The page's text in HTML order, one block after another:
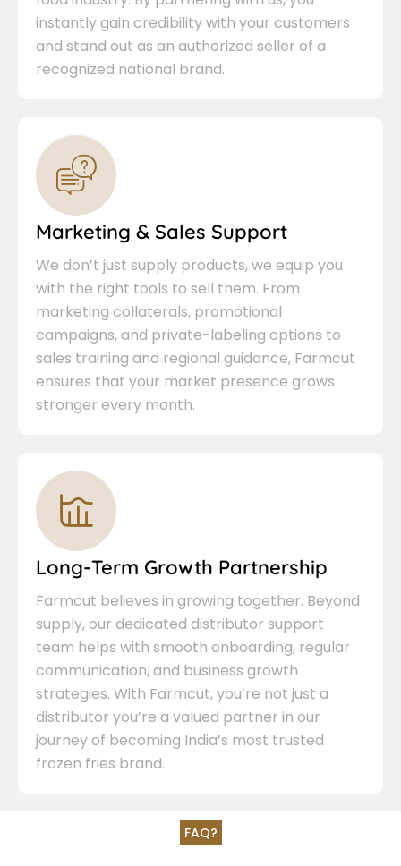
instantly gain credibility with your customers
and stand out as an authorized seller of a
recognized national brand.
Marketing & Sales Support
We don’t just supply products, we equip you
with the right tools to sell them. From
marketing collaterals, promotional
campaigns, and private-labeling options to
sales training and regional guidance, Farmcut
ensures that your market presence grows
stronger every month.
Long-Term Growth Partnership
Farmcut believes in growing together. Beyond
supply, our dedicated distributor support
team helps with smooth onboarding, regular
communication, and business growth
strategies. With Farmcut, you’re not just a
distributor you’re a valued partner in our
journey of becoming India’s most trusted
frozen fries brand.
FAQ?